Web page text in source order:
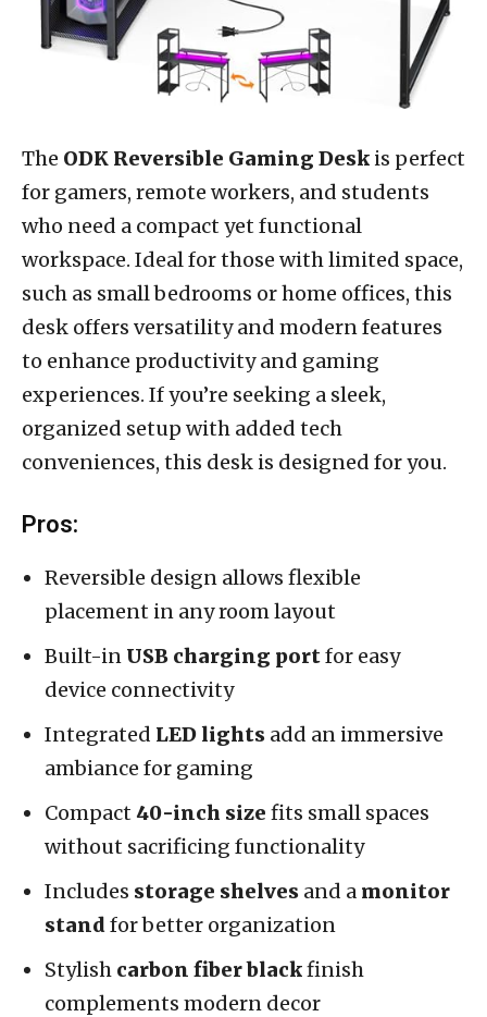
The ODK Reversible Gaming Desk is perfect
for gamers, remote workers, and students
who need a compact yet functional
workspace. Ideal for those with limited space,
such as small bedrooms or home offices, this
desk offers versatility and modern features
to enhance productivity and gaming
experiences. If you’re seeking a sleek,
organized setup with added tech
conveniences, this desk is designed for you.
Pros:
Reversible design allows flexible
placement in any room layout
Built-in USB charging portfor easy
device connectivity
Integrated LED lights add an immersive
ambiance for gaming
Compact 40-inch size fits small spaces
without sacrificing functionality
Includes storage shelves and a monitor
standfor better organization
Stylish carbon fiber blackfinish
complements modern decor